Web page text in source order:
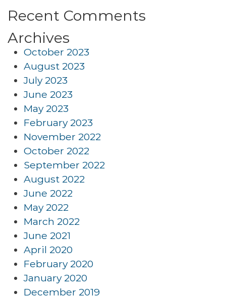
Recent Comments
Archives
October 2023
August 2023
July 2023
June 2023
May 2023
February 2023
November 2022
October 2022
September 2022
August 2022
June 2022
May 2022
March 2022
June 2021
April 2020
February 2020
January 2020
December 2019